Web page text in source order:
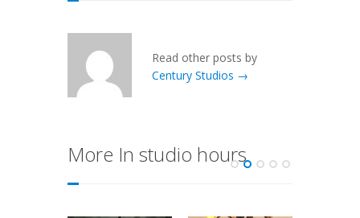
Read other posts by
Century Studios →
More In studio hours